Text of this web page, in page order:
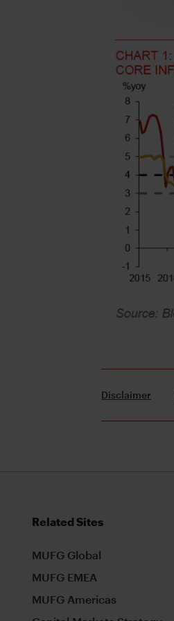
Disclaimer
Related Sites
MUFG Global
MUFG EMEA
MUFG Americas